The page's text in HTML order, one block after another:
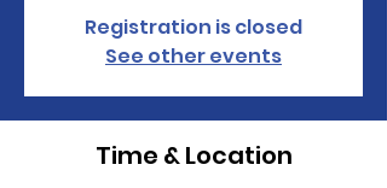
Registration is closed
See other events
Time & Location